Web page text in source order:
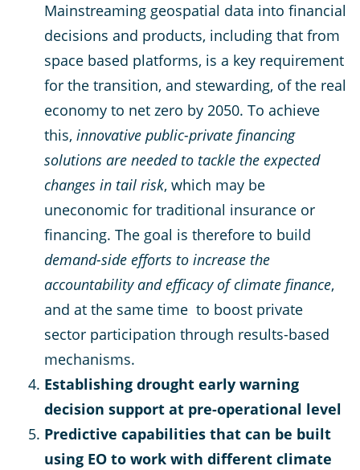
Mainstreaming geospatial data into financial
decisions and products, including that from
space based platforms, is a key requirement
for the transition, and stewarding, of the real
economy to net zero by 2050. To achieve
this, innovative public-private financing
solutions are needed to tackle the expected
changes in tail risk, which may be
uneconomic for traditional insurance or
financing. The goal is therefore to build
demand-side efforts to increase the
accountability and efficacy of climate finance,
and at the same time to boost private
sector participation through results-based
mechanisms.
Establishing drought early warning
decision support at pre-operational level
Predictive capabilities that can be built
using EO to work with different climate